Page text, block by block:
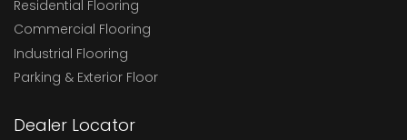
Residential Flooring
Commercial Flooring
Industrial Flooring
Parking & Exterior Floor
Dealer Locator